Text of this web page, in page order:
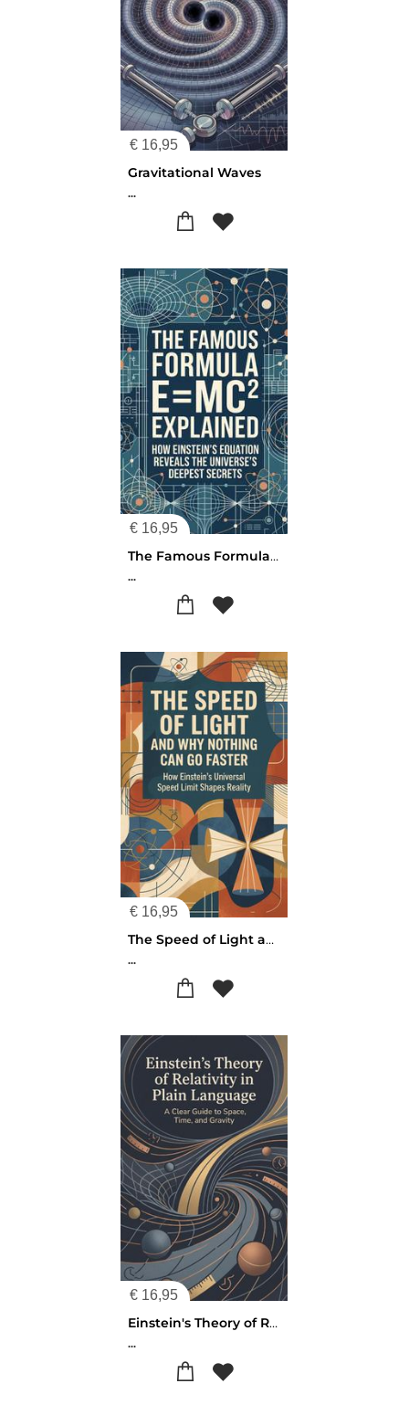
€ 16,95
Gravitational Waves
...
€ 16,95
The Famous Formula E=mc² Explained
...
€ 16,95
The Speed of Light and Why Nothing Can Go Faster
...
€ 16,95
Einstein's Theory of Relativity in Plain Language
...